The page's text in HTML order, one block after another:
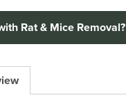
Rat & Mice Removal?